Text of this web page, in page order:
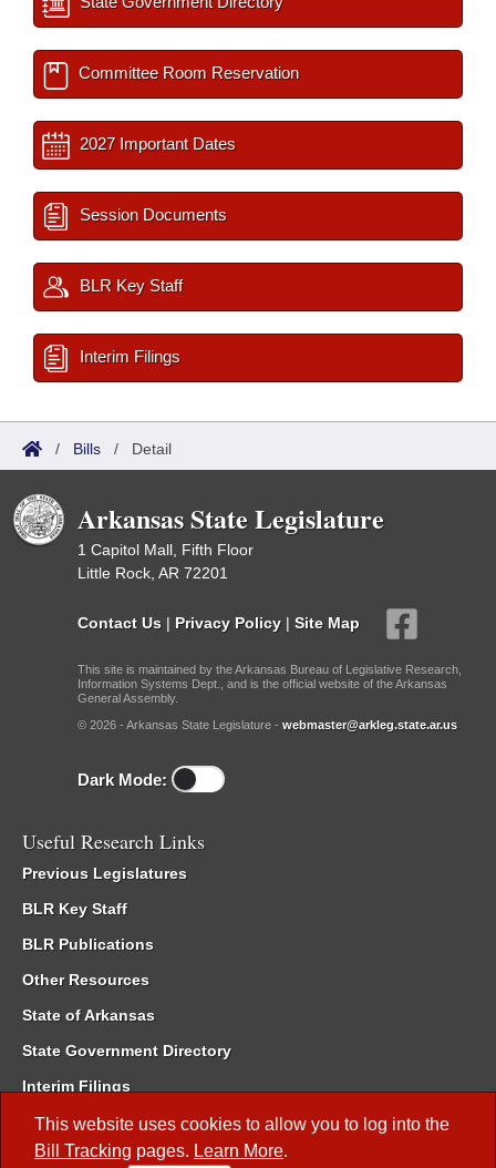
This website uses cookies to allow you to log into the
Bill Tracking pages. Learn More.
Committee Room Reservation
2027 Important Dates
Session Documents
BLR Key Staff
Interim Filings
/ Bills / Detail
Arkansas State Legislature
1 Capitol Mall, Fifth Floor
Little Rock, AR 72201
Contact Us | Privacy Policy | Site Map
This site is maintained by the Arkansas Bureau of Legislative Research,
Information Systems Dept., and is the official website of the Arkansas
General Assembly.
© 2026 - Arkansas State Legislature - webmaster@arkleg.state.ar.us
Dark Mode:
Useful Research Links
Previous Legislatures
BLR Key Staff
BLR Publications
Other Resources
State of Arkansas
State Government Directory
Interim Filings
Committee Room Reservation
Meetings of the Whole/Business Meetings